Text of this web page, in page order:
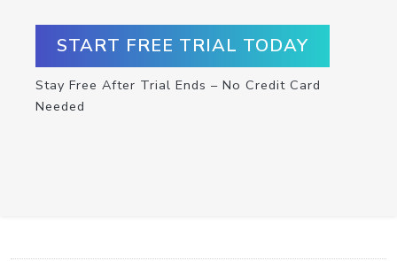
START FREE TRIAL TODAY
Stay Free After Trial Ends – No Credit Card
Needed